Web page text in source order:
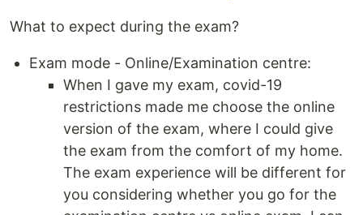
What to expect during the exam?
Exam mode - Online/Examination centre:
When I gave my exam, covid-19
restrictions made me choose the online
version of the exam, where I could give
the exam from the comfort of my home.
The exam experience will be different for
you considering whether you go for the